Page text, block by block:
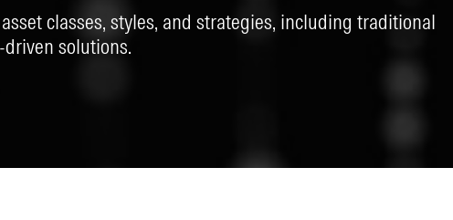
classes, styles, and strategies, including traditional
solutions.